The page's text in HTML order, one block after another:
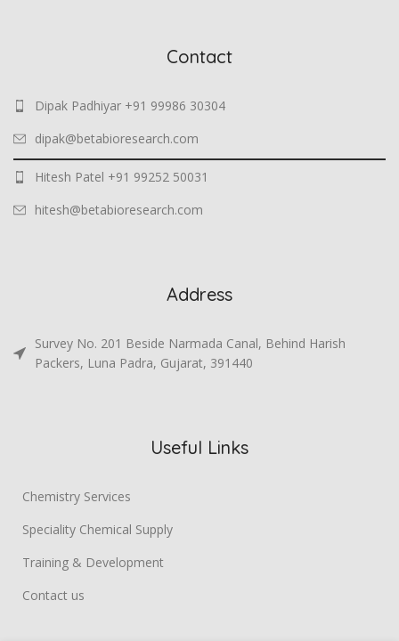
Contact
Dipak Padhiyar +91 99986 30304
dipak@betabioresearch.com
Hitesh Patel +91 99252 50031
hitesh@betabioresearch.com
Address
Survey No. 201 Beside Narmada Canal, Behind Harish
Packers, Luna Padra, Gujarat, 391440
Useful Links
Chemistry Services
Speciality Chemical Supply
Training & Development
Contact us